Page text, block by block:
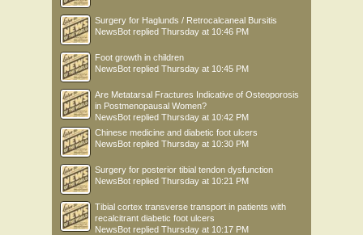
Surgery for Haglunds / Retrocalcaneal Bursitis
NewsBot replied Thursday at 10:46 PM
Foot growth in children
NewsBot replied Thursday at 10:45 PM
Are Metatarsal Fractures Indicative of Osteoporosis
in Postmenopausal Women?
NewsBot replied Thursday at 10:42 PM
Chinese medicine and diabetic foot ulcers
NewsBot replied Thursday at 10:30 PM
Surgery for posterior tibial tendon dysfunction
NewsBot replied Thursday at 10:21 PM
Tibial cortex transverse transport in patients with
recalcitrant diabetic foot ulcers
NewsBot replied Thursday at 10:17 PM